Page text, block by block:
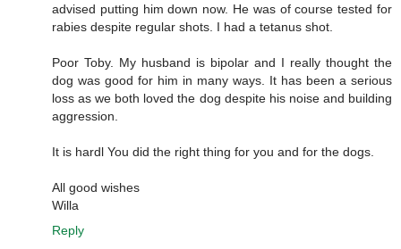
advised putting him down now. He was of course tested for
rabies despite regular shots. I had a tetanus shot.
Poor Toby. My husband is bipolar and I really thought the
dog was good for him in many ways. It has been a serious
loss as we both loved the dog despite his noise and building
aggression.
It is hardl You did the right thing for you and for the dogs.
All good wishes
Willa
Reply